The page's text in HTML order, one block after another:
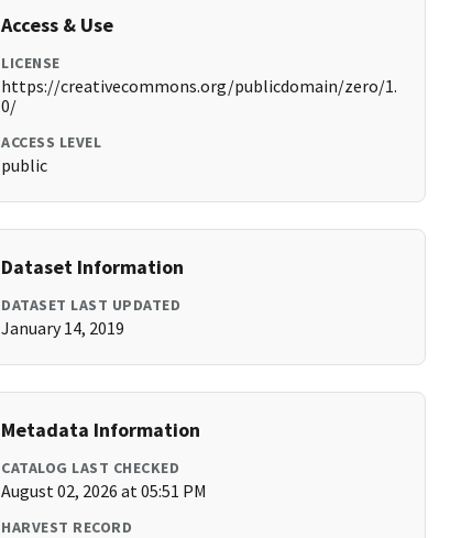
Access & Use
LICENSE
https://creativecommons.org/publicdomain/zero/1.
0/
ACCESS LEVEL
public
Dataset Information
DATASET LAST UPDATED
January 14, 2019
Metadata Information
CATALOG LAST CHECKED
August 02, 2026 at 05:51 PM
HARVEST RECORD